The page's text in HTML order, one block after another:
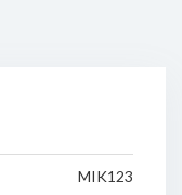
MIK123